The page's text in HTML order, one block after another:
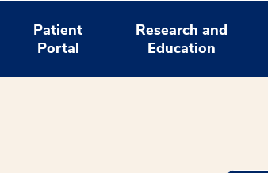
Patient
Portal
Research and
Education